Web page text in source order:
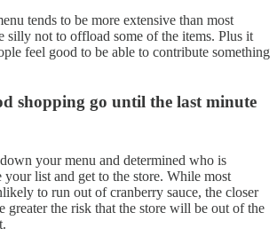
tends to be more extensive than most
silly not to offload some of the items. Plus it
feel good to be able to contribute something
shopping go until the last minute
your menu and determined who is
list and get to the store. While most
to run out of cranberry sauce, the closer
greater the risk that the store will be out of the